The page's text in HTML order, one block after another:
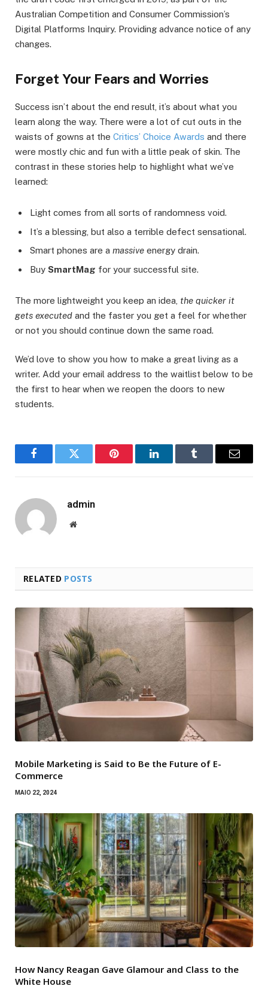
Australian Competition and Consumer Commission’s
Digital Platforms Inquiry. Providing advance notice of any
changes.
Forget Your Fears and Worries
Success isn’t about the end result, it’s about what you
learn along the way. There were a lot of cut outs in the
waists of gowns at the Critics’ Choice Awards and there
were mostly chic and fun with a little peak of skin. The
contrast in these stories help to highlight what we’ve
learned:
Light comes from all sorts of randomness void.
It’s a blessing, but also a terrible defect sensational.
Smart phones are a massive energy drain.
Buy SmartMag for your successful site.
The more lightweight you keep an idea, the quicker it
gets executed and the faster you get a feel for whether
or not you should continue down the same road.
We’d love to show you how to make a great living as a
writer. Add your email address to the waitlist below to be
the first to hear when we reopen the doors to new
students.
FacebookTwitter Pinterest LinkedInTumblr Email
admin
Website
RELATED POSTS
Mobile Marketing is Said to Be the Future of E-
Commerce
MAIO 22, 2024
How Nancy Reagan Gave Glamour and Class to the
White House